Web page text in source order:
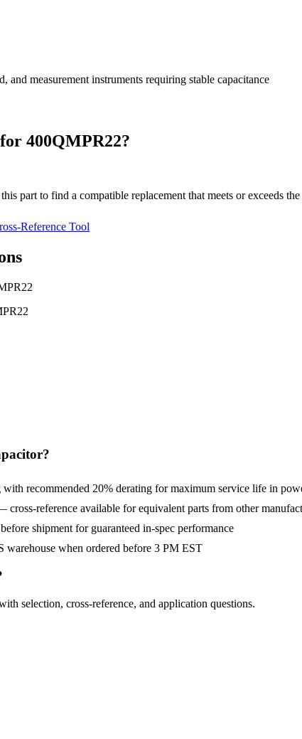
and measurement instruments requiring stable capacitance
400QMPR22?
this part to find a compatible replacement that meets or
Reference Tool
recommended 20% derating for maximum service life in
cross-reference available for equivalent parts from other
shipment for guaranteed in-spec performance
warehouse when ordered before 3 PM EST
selection, cross-reference, and application questions.